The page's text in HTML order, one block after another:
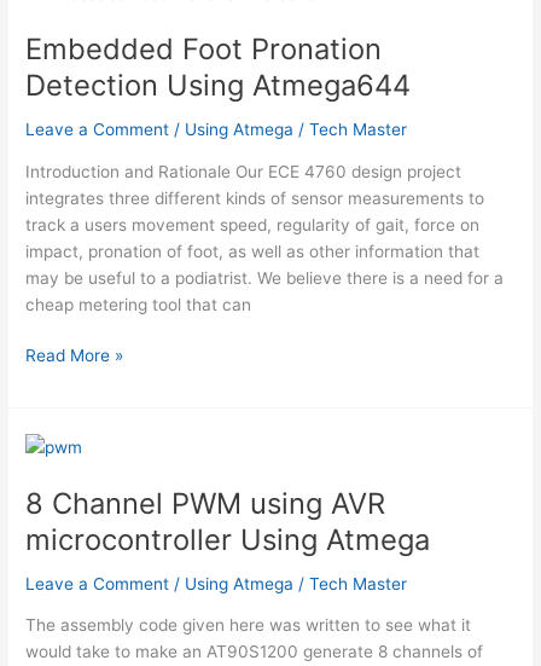
S1D15200
microcontroller
Using
Atmega
Embedded Foot Pronation
Detection Using Atmega644
Leave a Comment / Using Atmega /Tech Master
Introduction and Rationale Our ECE 4760 design project
integrates three different kinds of sensor measurements to
track a users movement speed, regularity of gait, force on
impact, pronation of foot, as well as other information that
may be useful to a podiatrist. We believe there is a need for a
cheap metering tool that can
Embedded
Detection
Using
Read More »
8 Channel PWM using AVR
microcontroller Using Atmega
Leave a Comment / Using Atmega /Tech Master
The assembly code given here was written to see what it
would take to make an AT90S1200 generate 8 channels of